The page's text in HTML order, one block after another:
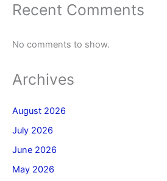
Recent Comments
No comments to show.
Archives
August 2026
July 2026
June 2026
May 2026